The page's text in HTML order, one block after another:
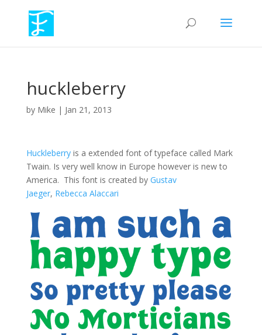
huckleberry
by Mike | Jan 21, 2013
Huckleberryis a extended font of typeface called Mark
Twain. Is very well know in Europe however is new to
America. This font is created by Gustav
Jaeger, Rebecca Alaccari